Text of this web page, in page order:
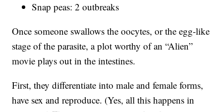
Snap peas: 2 outbreaks
Once someone swallows the oocytes, or the egg-like
stage of the parasite, a plot worthy of an “Alien”
movie plays out in the intestines.
First, they differentiate into male and female forms,
have sex and reproduce. (Yes, all this happens in